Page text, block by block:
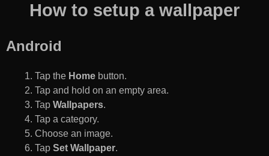
How to setup a wallpaper
Android
Tap the Home button.
Tap and hold on an empty area.
Tap Wallpapers.
Tap a category.
Choose an image.
Tap Set Wallpaper.